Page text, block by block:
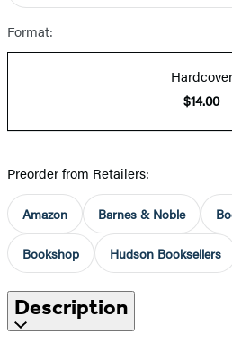
Format:
Hardcover
$14.00
Preorder from Retailers:
Amazon Barnes & Noble
Bookshop Hudson Booksellers
Description